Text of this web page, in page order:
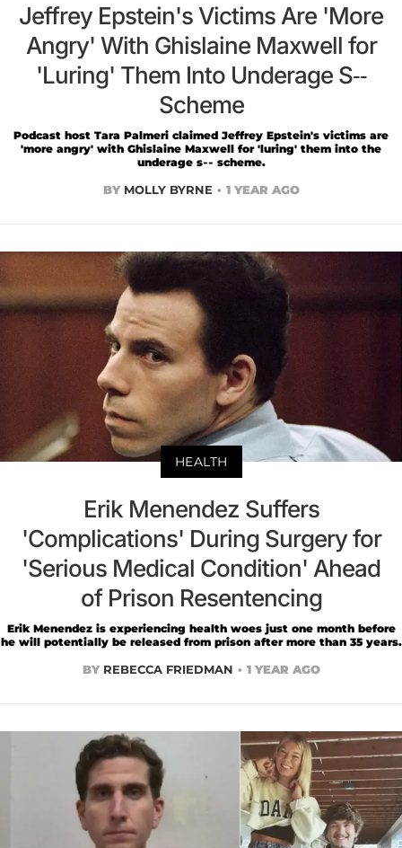
Jeffrey Epstein's Victims Are 'More
Angry' With Ghislaine Maxwell for
'Luring' Them Into Underage S--
Scheme
Podcast host Tara Palmeri claimed Jeffrey Epstein's victims are
'more angry' with Ghislaine Maxwell for 'luring' them into the
underage s-- scheme.
BY MOLLY BYRNE 1 YEAR AGO
HEALTH
Erik Menendez Suffers
'Complications' During Surgery for
'Serious Medical Condition' Ahead
of Prison Resentencing
Erik Menendez is experiencing health woes just one month before
he will potentially be released from prison after more than 35 years.
BY REBECCA FRIEDMAN 1 YEAR AGO